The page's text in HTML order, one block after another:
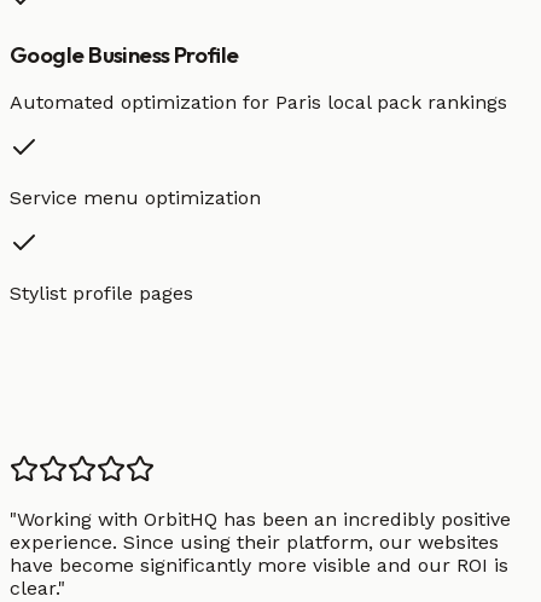
Google Business Profile
Automated optimization for Paris local pack rankings
Service menu optimization
Stylist profile pages
"Working with OrbitHQ has been an incredibly positive
experience. Since using their platform, our websites
have become significantly more visible and our ROI is
clear."